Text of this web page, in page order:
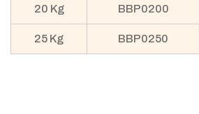
20 Kg BBP0200
25 Kg BBP0250